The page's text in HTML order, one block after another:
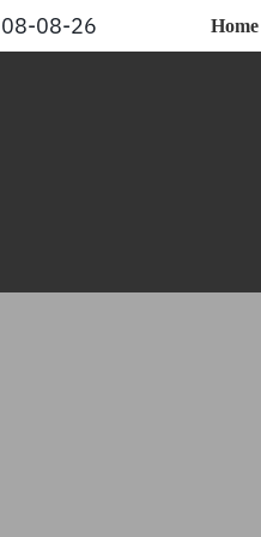
08-08-26 Home